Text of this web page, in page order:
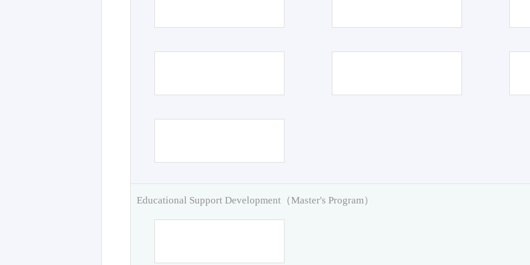
Educational Support Development（Master's Program）